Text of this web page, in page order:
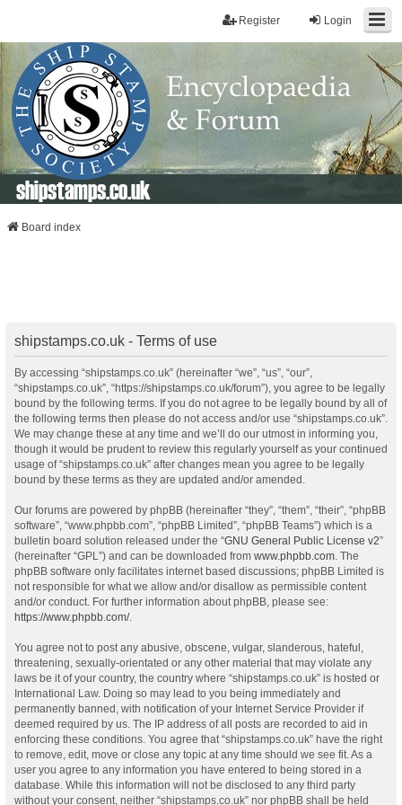
Login
Register
shipstamps.co.uk
Board index
shipstamps.co.uk - Terms of use
By accessing “shipstamps.co.uk” (hereinafter “we”, “us”, “our”,
“shipstamps.co.uk”, “https://shipstamps.co.uk/forum”), you agree to be legally
bound by the following terms. If you do not agree to be legally bound by all of
the following terms then please do not access and/or use “shipstamps.co.uk”.
We may change these at any time and we’ll do our utmost in informing you,
though it would be prudent to review this regularly yourself as your continued
usage of “shipstamps.co.uk” after changes mean you agree to be legally
bound by these terms as they are updated and/or amended.
Our forums are powered by phpBB (hereinafter “they”, “them”, “their”, “phpBB
software”, “www.phpbb.com”, “phpBB Limited”, “phpBB Teams”) which is a
bulletin board solution released under the “GNU General Public License v2”
(hereinafter “GPL”) and can be downloaded from www.phpbb.com. The
phpBB software only facilitates internet based discussions; phpBB Limited is
not responsible for what we allow and/or disallow as permissible content
and/or conduct. For further information about phpBB, please see:
https://www.phpbb.com/.
You agree not to post any abusive, obscene, vulgar, slanderous, hateful,
threatening, sexually-orientated or any other material that may violate any
laws be it of your country, the country where “shipstamps.co.uk” is hosted or
International Law. Doing so may lead to you being immediately and
permanently banned, with notification of your Internet Service Provider if
deemed required by us. The IP address of all posts are recorded to aid in
enforcing these conditions. You agree that “shipstamps.co.uk” have the right
to remove, edit, move or close any topic at any time should we see fit. As a
user you agree to any information you have entered to being stored in a
database. While this information will not be disclosed to any third party
without your consent, neither “shipstamps.co.uk” nor phpBB shall be held